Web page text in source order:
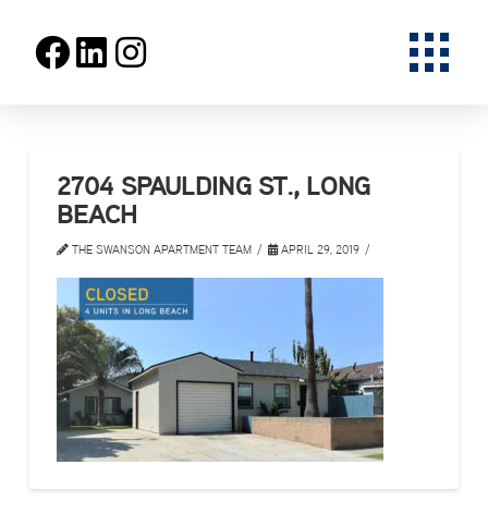
2704 SPAULDING ST., LONG
BEACH
THE SWANSON APARTMENT TEAM APRIL 29, 2019